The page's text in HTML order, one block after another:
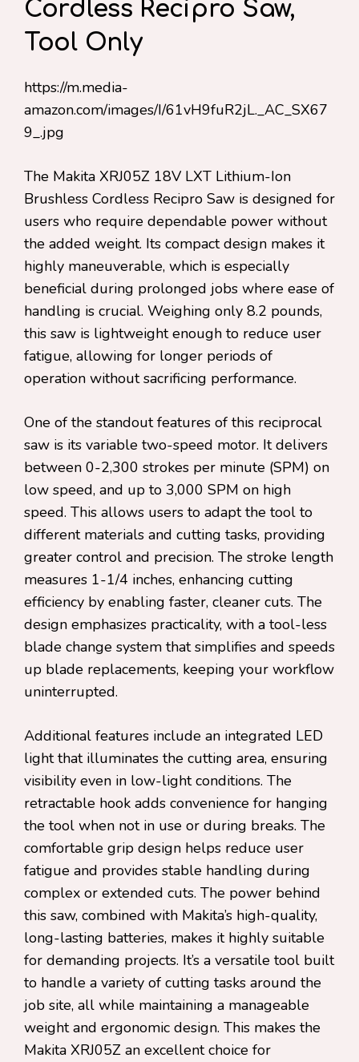
Cordless Recipro Saw,
Tool Only
https://m.media-
amazon.com/images/I/61vH9fuR2jL._AC_SX67
9_.jpg
The Makita XRJ05Z 18V LXT Lithium-Ion
Brushless Cordless Recipro Saw is designed for
users who require dependable power without
the added weight. Its compact design makes it
highly maneuverable, which is especially
beneficial during prolonged jobs where ease of
handling is crucial. Weighing only 8.2 pounds,
this saw is lightweight enough to reduce user
fatigue, allowing for longer periods of
operation without sacrificing performance.
One of the standout features of this reciprocal
saw is its variable two-speed motor. It delivers
between 0-2,300 strokes per minute (SPM) on
low speed, and up to 3,000 SPM on high
speed. This allows users to adapt the tool to
different materials and cutting tasks, providing
greater control and precision. The stroke length
measures 1-1/4 inches, enhancing cutting
efficiency by enabling faster, cleaner cuts. The
design emphasizes practicality, with a tool-less
blade change system that simplifies and speeds
up blade replacements, keeping your workflow
uninterrupted.
Additional features include an integrated LED
light that illuminates the cutting area, ensuring
visibility even in low-light conditions. The
retractable hook adds convenience for hanging
the tool when not in use or during breaks. The
comfortable grip design helps reduce user
fatigue and provides stable handling during
complex or extended cuts. The power behind
this saw, combined with Makita’s high-quality,
long-lasting batteries, makes it highly suitable
for demanding projects. It’s a versatile tool built
to handle a variety of cutting tasks around the
job site, all while maintaining a manageable
weight and ergonomic design. This makes the
Makita XRJ05Z an excellent choice for